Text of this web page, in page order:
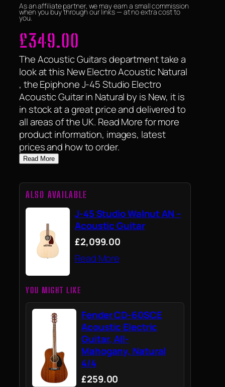
As an affiliate partner, we may earn a small commission
when you buy through our links — at no extra cost to
you.
£349.00
The Acoustic Guitars department take a
look at this New Electro Acoustic Natural
, the Epiphone J-45 Studio Electro
Acoustic Guitar in Natural by is New, it is
in stock at a great price and delivered to
all areas of the UK. Read More for more
product information, images, latest
prices and how to order.
Read More
ALSO AVAILABLE
J-45 Studio Walnut AN –
Acoustic Guitar
£2,099.00
Read More
YOU MIGHT LIKE
Fender CD-60SCE
Acoustic Electric
Guitar, All-
Mahogany, Natural
4/4
£259.00